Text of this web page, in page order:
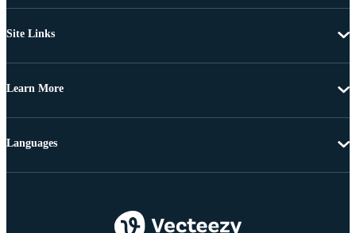
Site Links
Learn More
Languages